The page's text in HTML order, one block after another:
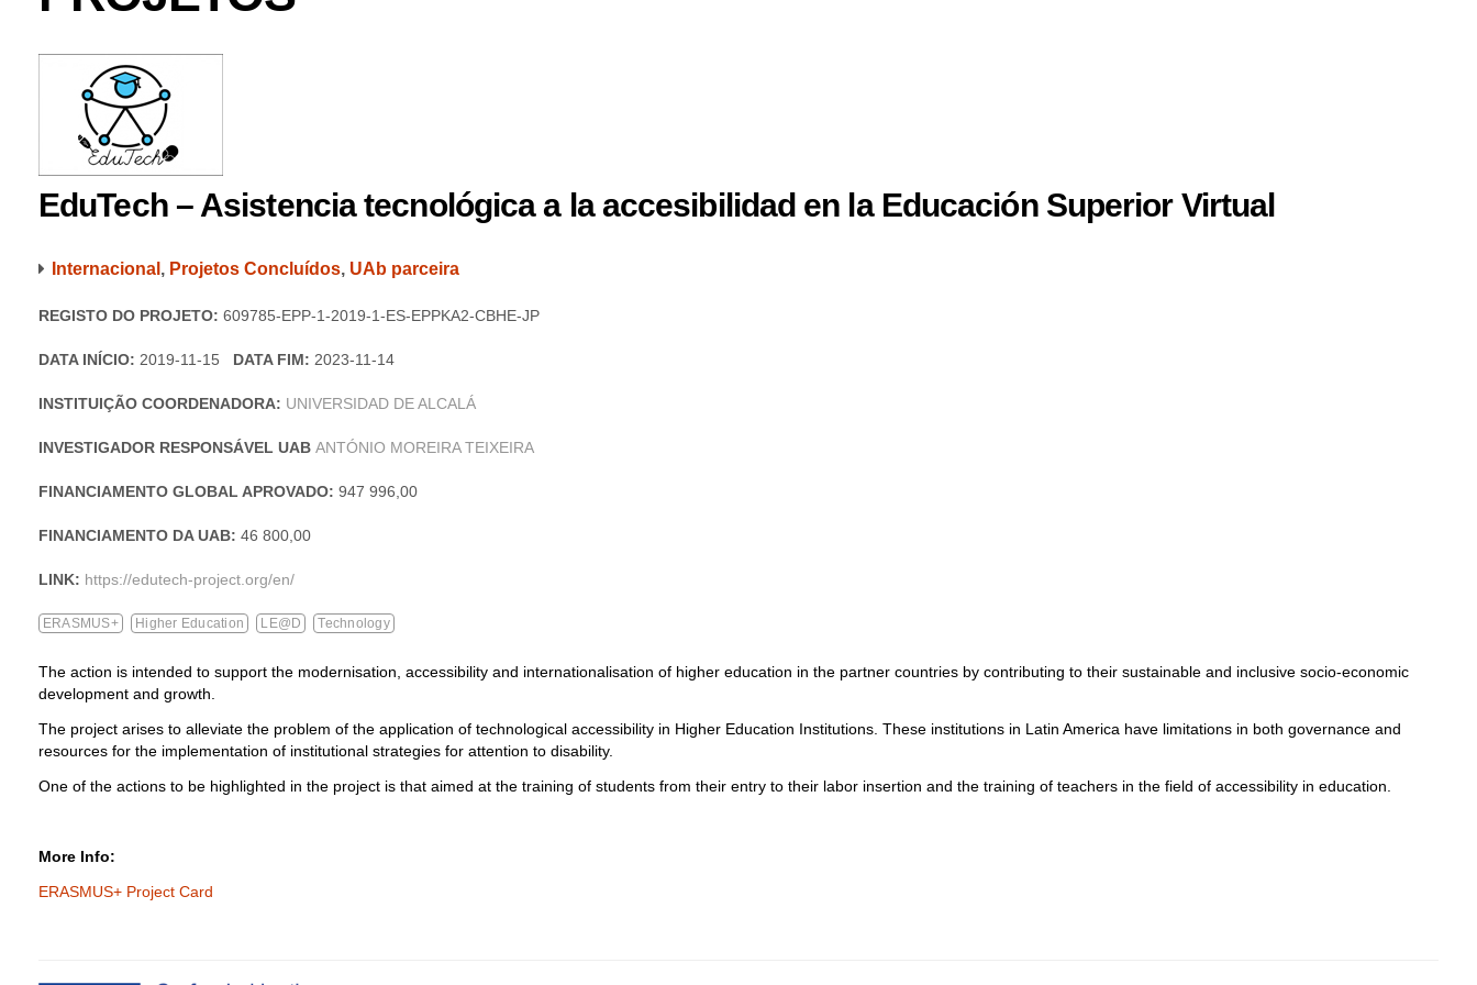
EduTech – Asistencia tecnológica a la accesibilidad en la Educación Superior Virtual
Internacional , Projetos Concluídos, UAb parceira
REGISTO DO PROJETO: 609785-EPP-1-2019-1-ES-EPPKA2-CBHE-JP
DATA INÍCIO: 2019-11-15 DATA FIM: 2023-11-14
INSTITUIÇÃO COORDENADORA: UNIVERSIDAD DE ALCALÁ
INVESTIGADOR RESPONSÁVEL UAB ANTÓNIO MOREIRA TEIXEIRA
FINANCIAMENTO GLOBAL APROVADO: 947 996,00
FINANCIAMENTO DA UAB: 46 800,00
LINK: https://edutech-project.org/en/
ERASMUS+ Higher Education LE@D Technology
The action is intended to support the modernisation, accessibility and internationalisation of higher education in the partner countries by contributing to their sustainable and inclusive socio-economic
development and growth.
The project arises to alleviate the problem of the application of technological accessibility in Higher Education Institutions. These institutions in Latin America have limitations in both governance and
resources for the implementation of institutional strategies for attention to disability.
One of the actions to be highlighted in the project is that aimed at the training of students from their entry to their labor insertion and the training of teachers in the field of accessibility in education.
More Info:
ERASMUS+ Project Card